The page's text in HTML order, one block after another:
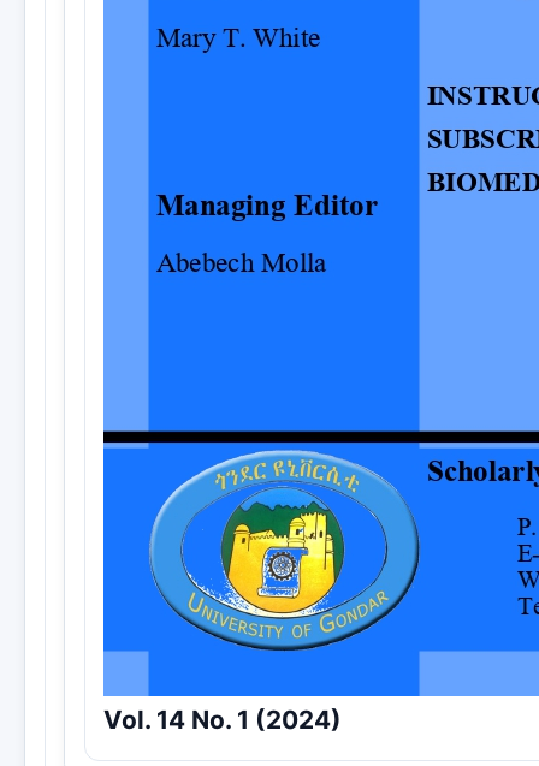
Vol. 14 No. 1 (2024)